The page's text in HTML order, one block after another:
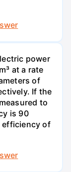
power
at a rate
of
If the
to
is 90
efficiency of